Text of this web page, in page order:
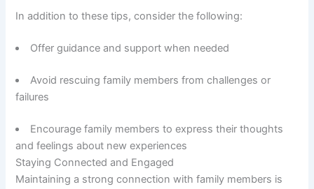
In addition to these tips, consider the following:
Offer guidance and support when needed
Avoid rescuing family members from challenges or
failures
Encourage family members to express their thoughts
and feelings about new experiences
Staying Connected and Engaged
Maintaining a strong connection with family members is